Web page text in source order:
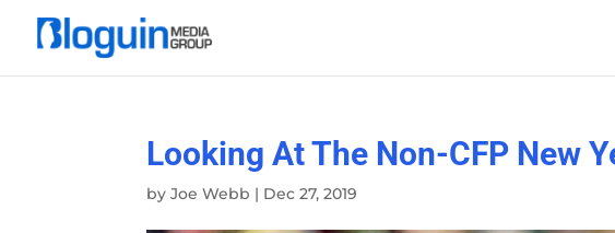
Looking At The Non-CFP New
byJoe Webb | Dec 27, 2019